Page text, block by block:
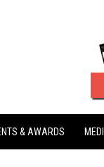
& AWARDS